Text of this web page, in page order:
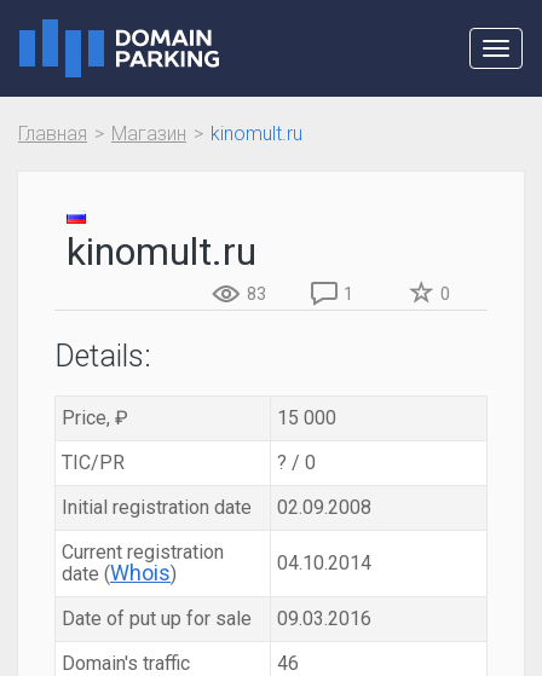
Главная Магазин kinomult.ru
kinomult.ru
83 1 0
Details:
Price, ₽
15 000
TIC/PR
? / 0
Initial registration date
02.09.2008
Current registration
date (Whois) 04.10.2014
Date of put up for sale
09.03.2016
Domain's traffic
46